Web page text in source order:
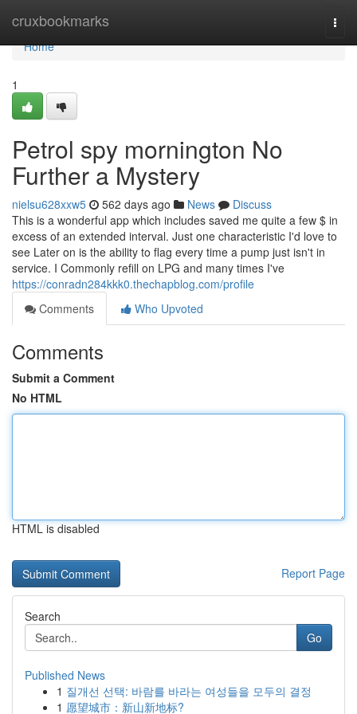
cruxbookmarks
Home
Home
1
Petrol spy mornington No
Further a Mystery
nielsu628xxw5 562 days ago News
Discuss
This is a wonderful app which includes saved me quite a few $ in
excess of an extended interval. Just one characteristic I'd love to
see Later on is the ability to flag every time a pump just isn't in
service. I Commonly refill on LPG and many times I've
https://conradn284kkk0.thechapblog.com/profile
Comments
Who Upvoted
Comments
Submit a Comment
No HTML
HTML is disabled
Report Page
Search
Go
Published News
1 질개선 선택: 바람를 바라는 여성들을 모두의 결정
1 愿望城市：新山新地标?